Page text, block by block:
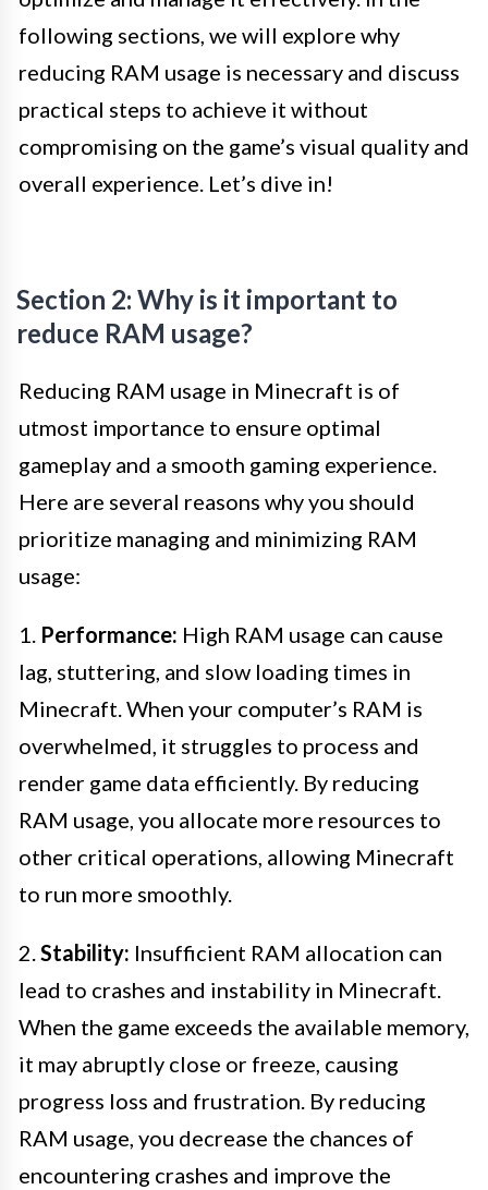
following sections, we will explore why
reducing RAM usage is necessary and discuss
practical steps to achieve it without
compromising on the game’s visual quality and
overall experience. Let’s dive in!
Section 2: Why is it important to
reduce RAM usage?
Reducing RAM usage in Minecraft is of
utmost importance to ensure optimal
gameplay and a smooth gaming experience.
Here are several reasons why you should
prioritize managing and minimizing RAM
usage:
1. Performance: High RAM usage can cause
lag, stuttering, and slow loading times in
Minecraft. When your computer’s RAM is
overwhelmed, it struggles to process and
render game data efficiently. By reducing
RAM usage, you allocate more resources to
other critical operations, allowing Minecraft
to run more smoothly.
2.Stability: Insufficient RAM allocation can
lead to crashes and instability in Minecraft.
When the game exceeds the available memory,
it may abruptly close or freeze, causing
progress loss and frustration. By reducing
RAM usage, you decrease the chances of
encountering crashes and improve the